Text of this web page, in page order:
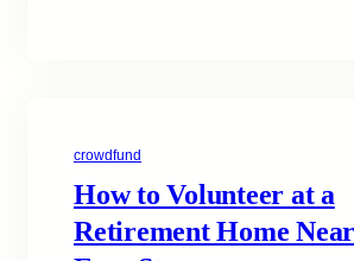
crowdfund
How to Volunteer at a
Retirement Home